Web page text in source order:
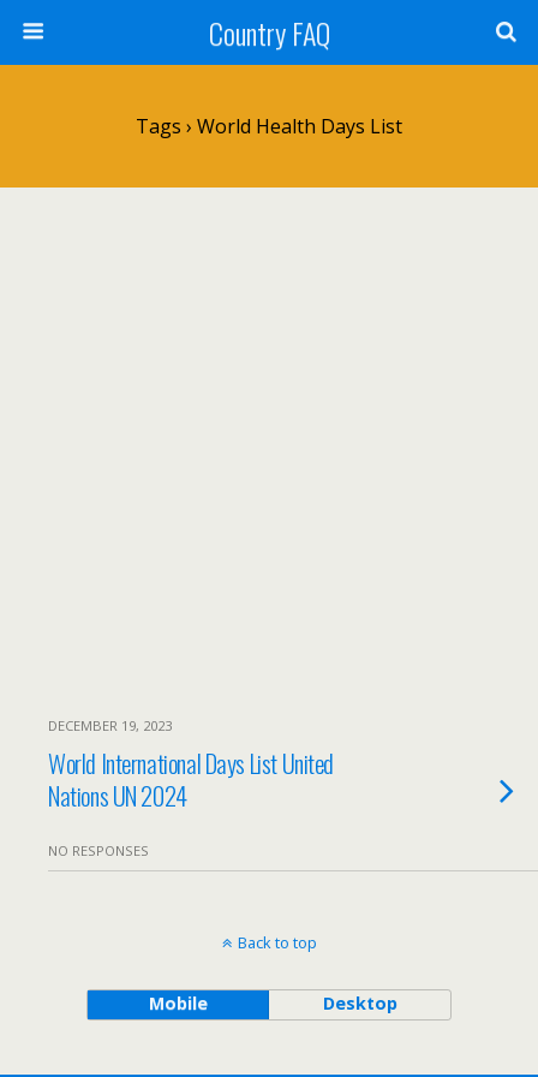
Country FAQ
Tags › World Health Days List
DECEMBER 19, 2023
World International Days List United
Nations UN 2024
NO RESPONSES
Back to top
Mobile Desktop